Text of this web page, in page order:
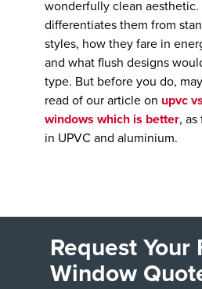
wonderfully clean
differentiates them from
styles, how they fare in
and what flush designs
type. But before you do,
read of our article on upvc
windows which is better, as
in UPVC and aluminium.
Request Your
Window